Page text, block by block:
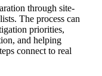
through site-
The process can
priorities,
and helping
connect to real